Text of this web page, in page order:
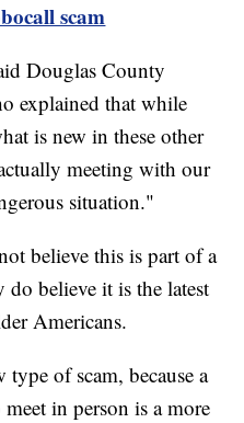
scam
Douglas County
explained that while
is new in these other
meeting with our
situation."
believe this is part of a
do believe it is the latest
Americans.
type of scam, because a
in person is a more